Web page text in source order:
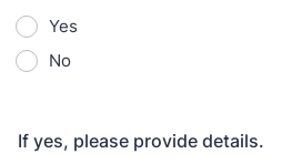
Yes
No
If yes, please provide details.